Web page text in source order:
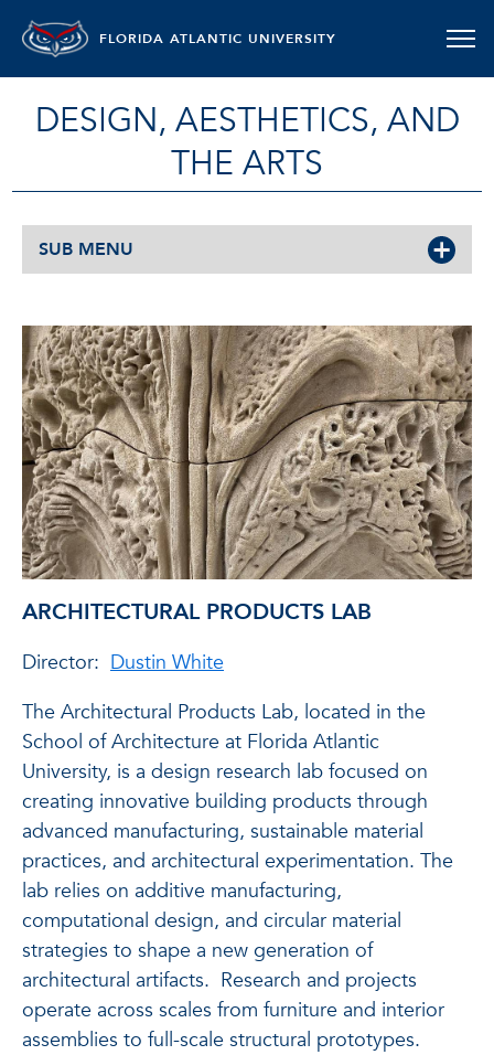
FLORIDA ATLANTIC UNIVERSITY
DESIGN, AESTHETICS, AND
THE ARTS
SUB MENU
ARCHITECTURAL PRODUCTS LAB
Director: Dustin White
The Architectural Products Lab, located in the
School of Architecture at Florida Atlantic
University, is a design research lab focused on
creating innovative building products through
advanced manufacturing, sustainable material
practices, and architectural experimentation. The
lab relies on additive manufacturing,
computational design, and circular material
strategies to shape a new generation of
architectural artifacts. Research and projects
operate across scales from furniture and interior
assemblies to full-scale structural prototypes.